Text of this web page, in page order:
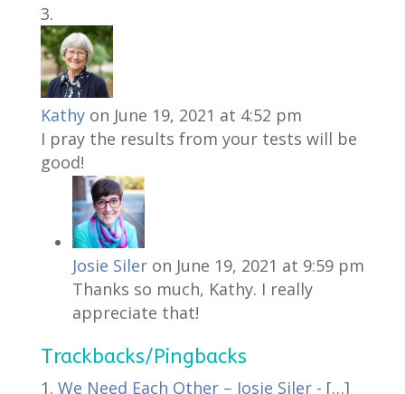
Kathy on June 19, 2021 at 4:52 pm
I pray the results from your tests will be
good!
Josie Siler on June 19, 2021 at 9:59 pm
Thanks so much, Kathy. I really
appreciate that!
Trackbacks/Pingbacks
We Need Each Other – Josie Siler- […]